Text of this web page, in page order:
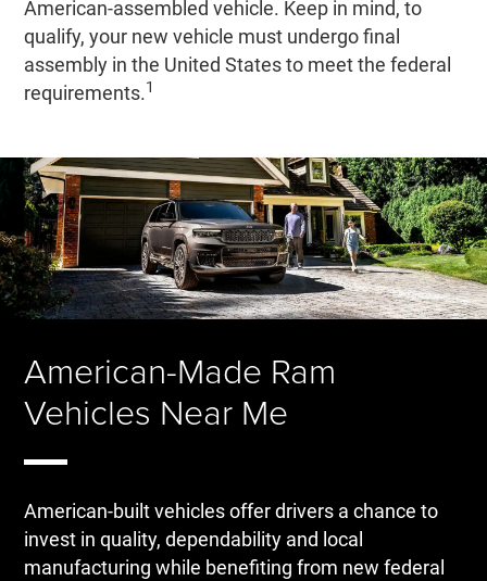
American-assembled vehicle. Keep in mind, to
qualify, your new vehicle must undergo final
assembly in the United States to meet the federal
requirements.1
American-Made Ram
Vehicles Near Me
American-built vehicles offer drivers a chance to
invest in quality, dependability and local
manufacturing while benefiting from new federal